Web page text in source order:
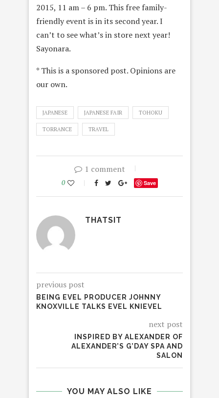
2015, 11 am – 6 pm. This free family-
friendly event is in its second year. I
can’t to see what’s in store next year!
Sayonara.
* This is a sponsored post. Opinions are
our own.
JAPANESE JAPANESE FAIR TOHOKU
TORRANCE TRAVEL
1 comment
0 Save
THATSIT
previous post
BEING EVEL PRODUCER JOHNNY
KNOXVILLE TALKS EVEL KNIEVEL
next post
INSPIRED BY ALEXANDER OF
ALEXANDER’S G’DAY SPA AND
SALON
YOU MAY ALSO LIKE